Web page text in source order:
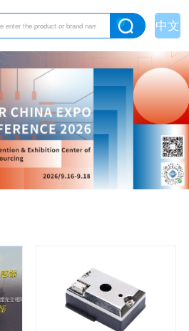
中文